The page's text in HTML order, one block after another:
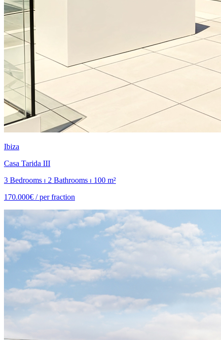
Ibiza
Casa Tarida III
3 Bedrooms ⏐ 2 Bathrooms ⏐ 100 m²
170.000€ /per fraction